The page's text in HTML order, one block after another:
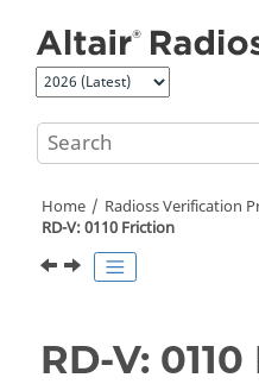
Home RadiossVerification
RD-V: 0110 Friction
RD-V: